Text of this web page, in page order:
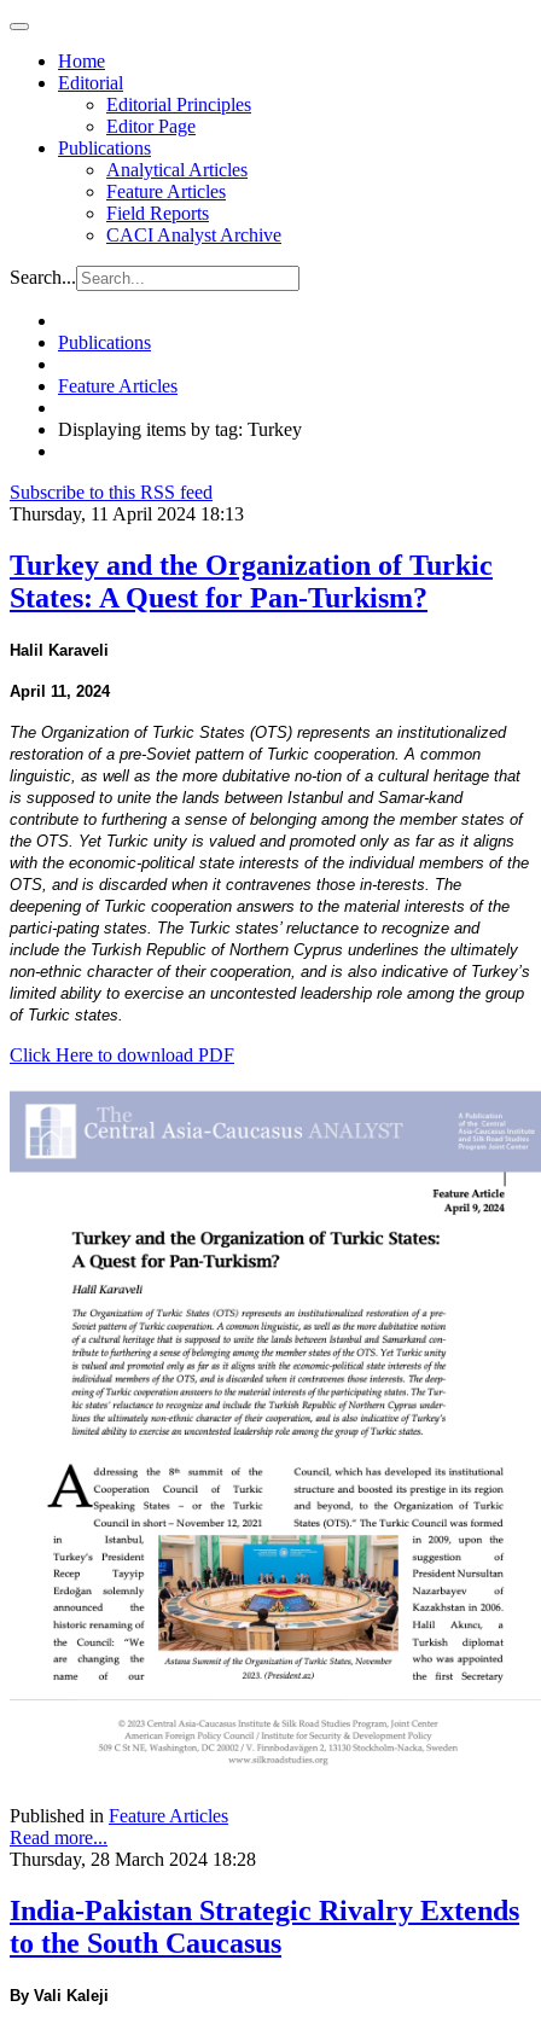
Home
Editorial
Editorial Principles
Editor Page
Publications
Analytical Articles
Feature Articles
Field Reports
CACI Analyst Archive
Search...
Publications
Feature Articles
Displaying items by tag: Turkey
Subscribe to this RSS feed
Thursday, 11 April 2024 18:13
Turkey and the Organization of Turkic
States: A Quest for Pan-Turkism?
Halil Karaveli
April 11, 2024
The Organization of Turkic States (OTS) represents an institutionalized
restoration of a pre-Soviet pattern of Turkic cooperation. A common
linguistic, as well as the more dubitative no-tion of a cultural heritage that
is supposed to unite the lands between Istanbul and Samar-kand
contribute to furthering a sense of belonging among the member states of
the OTS. Yet Turkic unity is valued and promoted only as far as it aligns
with the economic-political state interests of the individual members of the
OTS, and is discarded when it contravenes those in-terests. The
deepening of Turkic cooperation answers to the material interests of the
partici-pating states. The Turkic states’ reluctance to recognize and
include the Turkish Republic of Northern Cyprus underlines the ultimately
non-ethnic character of their cooperation, and is also indicative of Turkey’s
limited ability to exercise an uncontested leadership role among the group
of Turkic states.
Click Here to download PDF
Published in Feature Articles
Read more...
Thursday, 28 March 2024 18:28
India-Pakistan Strategic Rivalry Extends
to the South Caucasus
By Vali Kaleji